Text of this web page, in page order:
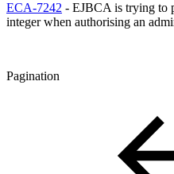
ECA-7242 - EJBCA is trying to
integer when authorising an
Pagination